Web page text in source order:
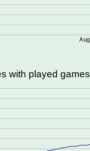
with played games